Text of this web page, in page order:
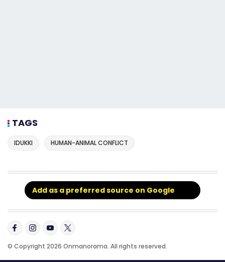
TAGS
IDUKKI HUMAN-ANIMAL CONFLICT
Add as a preferred source on Google
© Copyright 2026 Onmanorama. All rights reserved.